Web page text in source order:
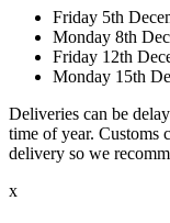
Friday 5th
Monday 8th
Friday 12th
Monday 15th
Deliveries can be
time of year. Customs
delivery so we
x